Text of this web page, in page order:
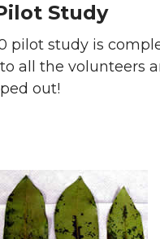
Study
pilot study is
all the volunteers
out!